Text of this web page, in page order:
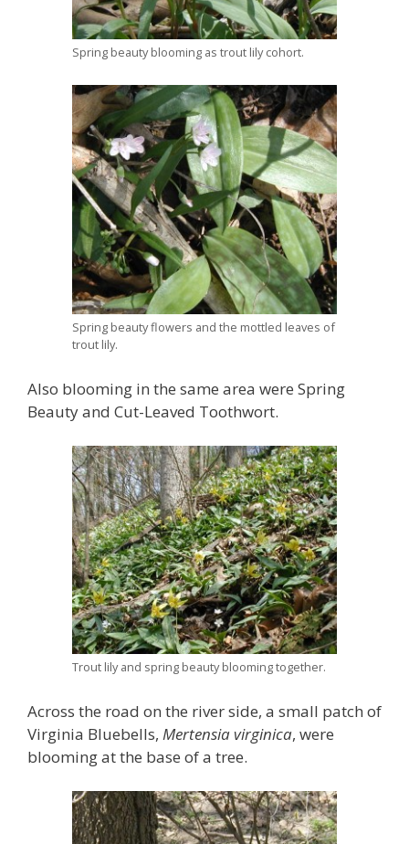
Spring beauty blooming as trout lily cohort.
Spring beauty flowers and the mottled leaves of
trout lily.
Also blooming in the same area were Spring
Beauty and Cut-Leaved Toothwort.
Trout lily and spring beauty blooming together.
Across the road on the river side, a small patch of
Virginia Bluebells, Mertensia virginica, were
blooming at the base of a tree.